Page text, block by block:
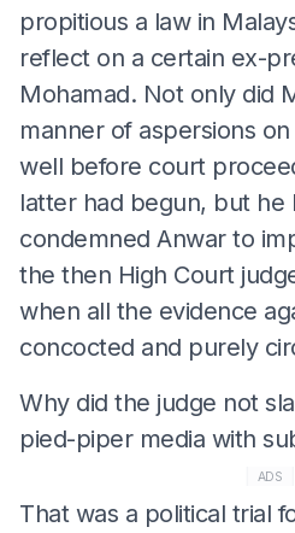
propitious a law in
reflect on a certain ex-
Mohamad. Not only did
manner of aspersions
well before court
latter had begun, but he
condemned Anwar to
the then High Court
when all the evidence
concocted and purely
Why did the judge not
pied-piper media with
ADS
That was a political trial